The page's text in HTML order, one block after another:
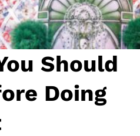
Should
Doing